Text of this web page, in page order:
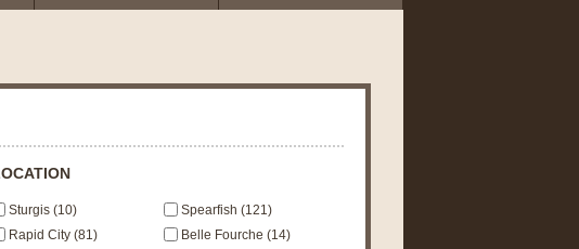
Sturgis (10)
Spearfish (121)
Rapid City (81)
Belle Fourche (14)